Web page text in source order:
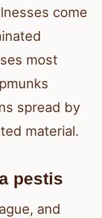
come
most
spread by
material.
pestis
and